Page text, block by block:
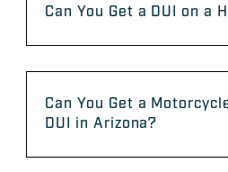
Can You Get a DUI on a
Can You Get a
DUI in Arizona?